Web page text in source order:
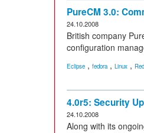
PureCM 3.0:
24.10.2008
British company
configuration
Eclipse , fedora, Linux ,
4.0r5: Security
24.10.2008
Along with its